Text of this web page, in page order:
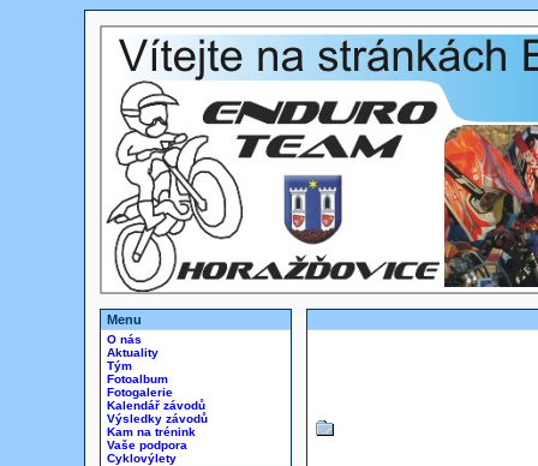
Menu
O nás
Aktuality
Tým
Fotoalbum
Fotogalerie
Kalendář závodů
Výsledky závodů
Kam na trénink
Vaše podpora
Cyklovýlety